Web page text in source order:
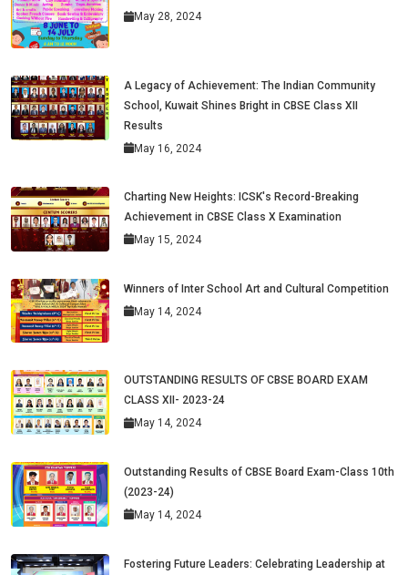
May 28, 2024
A Legacy of Achievement: The Indian Community
School, Kuwait Shines Bright in CBSE Class XII
Results
May 16, 2024
Charting New Heights: ICSK's Record-Breaking
Achievement in CBSE Class X Examination
May 15, 2024
Winners of Inter School Art and Cultural Competition
May 14, 2024
OUTSTANDING RESULTS OF CBSE BOARD EXAM
CLASS XII- 2023-24
May 14, 2024
Outstanding Results of CBSE Board Exam-Class 10th
(2023-24)
May 14, 2024
Fostering Future Leaders: Celebrating Leadership at